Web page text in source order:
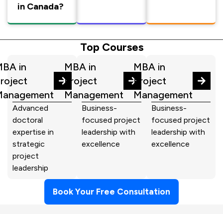
in Canada?
Top Courses
in
Advanced
doctoral
expertise in
strategic
project
leadership
MBA in
Project
Management
Business-
focused project
leadership with
excellence
MBA in
Project
Management
Business-
focused project
leadership with
excellence
Book Your Free Consultation